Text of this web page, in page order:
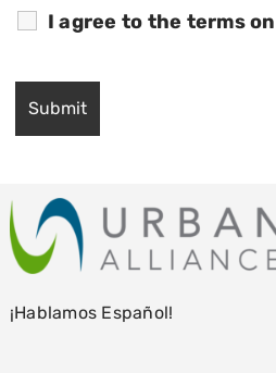
I agree to the terms
¡Hablamos Español!